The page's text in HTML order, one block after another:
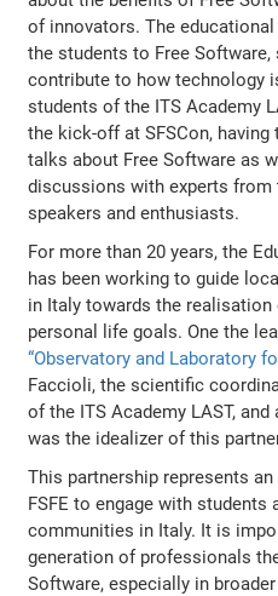
of innovators. The
the students to Free
contribute to how technology
students of the ITS Academy
the kick-off at SFSCon,
talks about Free Software as
discussions with experts from
speakers and enthusiasts.
For more than 20 years, the
has been working to guide
in Italy towards the
personal life goals. One the
“Observatory and Laboratory
Faccioli, the scientific
of the ITS Academy LAST,
was the idealizer of this
This partnership represents
FSFE to engage with students
communities in Italy. It is
generation of professionals
Software, especially in